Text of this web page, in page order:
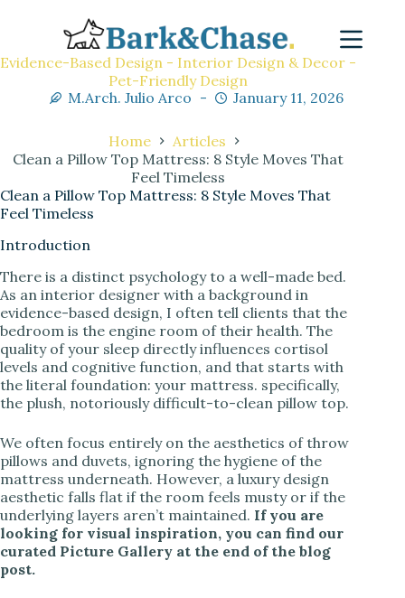
Evidence-Based Design - Interior Design & Decor -
Pet-Friendly Design
M.Arch. Julio Arco
January 11, 2026
Home
Articles
Clean a Pillow Top Mattress: 8 Style Moves That
Feel Timeless
Clean a Pillow Top Mattress: 8 Style Moves That
Feel Timeless
Introduction
There is a distinct psychology to a well-made bed.
As an interior designer with a background in
evidence-based design, I often tell clients that the
bedroom is the engine room of their health. The
quality of your sleep directly influences cortisol
levels and cognitive function, and that starts with
the literal foundation: your mattress. specifically,
the plush, notoriously difficult-to-clean pillow top.
We often focus entirely on the aesthetics of throw
pillows and duvets, ignoring the hygiene of the
mattress underneath. However, a luxury design
aesthetic falls flat if the room feels musty or if the
underlying layers aren’t maintained. If you are
looking for visual inspiration, you can find our
curated Picture Gallery at the end of the blog
post.